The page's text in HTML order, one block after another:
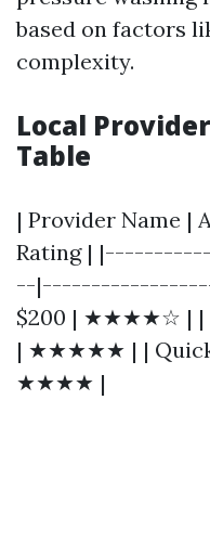
based on factors
complexity.
Local
Table
| Provider Name |
Rating |
--|-------------------
$200 | ★★★★☆ | |
| ★★★★★ | | Quick
★★★★ |